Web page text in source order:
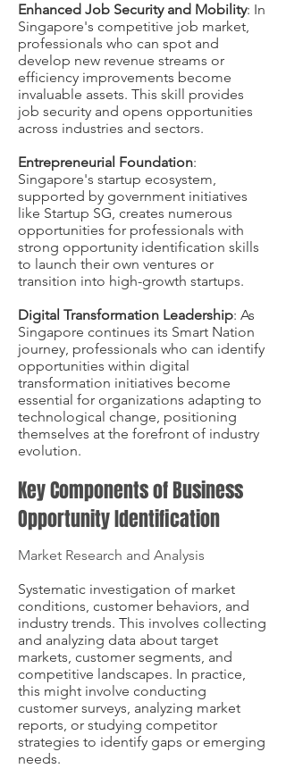
Enhanced Job Security and Mobility: In
Singapore's competitive job market,
professionals who can spot and
develop new revenue streams or
efficiency improvements become
invaluable assets. This skill provides
job security and opens opportunities
across industries and sectors.
Entrepreneurial Foundation:
Singapore's startup ecosystem,
supported by government initiatives
like Startup SG, creates numerous
opportunities for professionals with
strong opportunity identification skills
to launch their own ventures or
transition into high-growth startups.
Digital Transformation Leadership: As
Singapore continues its Smart Nation
journey, professionals who can identify
opportunities within digital
transformation initiatives become
essential for organizations adapting to
technological change, positioning
themselves at the forefront of industry
evolution.
Key Components of Business
Opportunity Identification
Market Research and Analysis
Systematic investigation of market
conditions, customer behaviors, and
industry trends. This involves collecting
and analyzing data about target
markets, customer segments, and
competitive landscapes. In practice,
this might involve conducting
customer surveys, analyzing market
reports, or studying competitor
strategies to identify gaps or emerging
needs.